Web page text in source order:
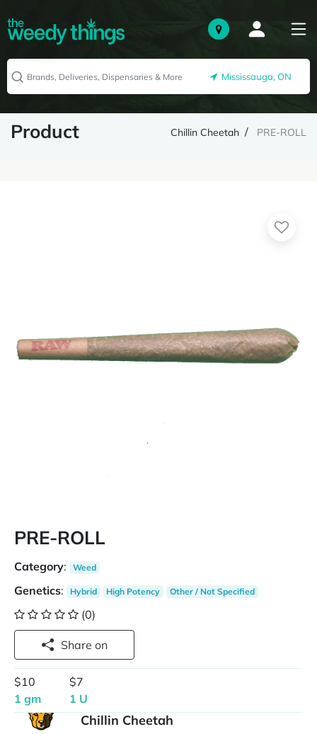
Mississauga, ON
Product Chillin Cheetah PRE-ROLL
PRE-ROLL
Category: Weed
Genetics: Hybrid High Potency Other / Not Specified
(0)
Share on
$10
1 gm
$7
1 U
Chillin Cheetah